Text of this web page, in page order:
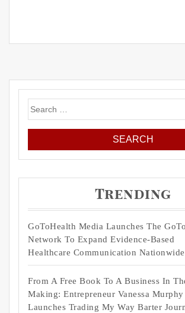
Search
for:
Trending
GoToHealth Media Launches The
Network To Expand Evidence-Based
Healthcare Communication Nationwide
From A Free Book To A Business In
Making: Entrepreneur Vanessa Murphy
Launches Trading My Way Barter